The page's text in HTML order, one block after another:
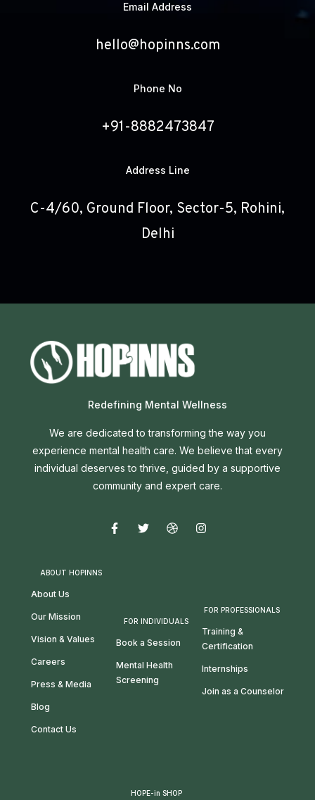
Email Address
hello@hopinns.com
Phone No
+91-8882473847
Address Line
C-4/60, Ground Floor, Sector-5, Rohini,
Delhi
Redefining Mental Wellness
We are dedicated to transforming the way you
experience mental health care. We believe that every
individual deserves to thrive, guided by a supportive
community and expert care.
ABOUT HOPINNS
About Us
Our Mission
Vision & Values
Careers
Press & Media
Blog
Contact Us
FOR INDIVIDUALS
Book a Session
Mental Health
Screening
FOR PROFESSIONALS
Training &
Certification
Internships
Join as a Counselor
HOPE-in SHOP